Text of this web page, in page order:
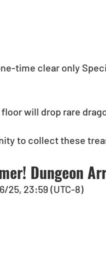
time clear only
floor will drop rare
to collect these
Dungeon
25, 23:59 (UTC-8)